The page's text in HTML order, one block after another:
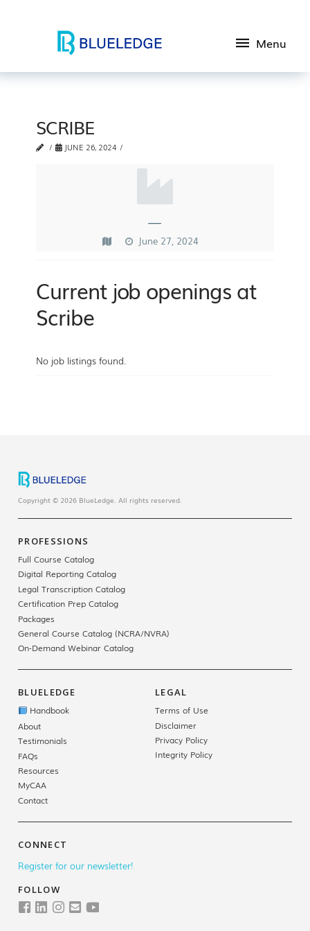
Menu
SCRIBE
JUNE 26, 2024
—
June 27, 2024
Current job openings at
Scribe
No job listings found.
Copyright © 2026 BlueLedge. All rights reserved.
PROFESSIONS
Full Course Catalog
Digital Reporting Catalog
Legal Transcription Catalog
Certification Prep Catalog
Packages
General Course Catalog (NCRA/NVRA)
On-Demand Webinar Catalog
BLUELEDGE
Handbook
About
Testimonials
FAQs
Resources
MyCAA
Contact
LEGAL
Terms of Use
Disclaimer
Privacy Policy
Integrity Policy
CONNECT
Register for our newsletter!
FOLLOW